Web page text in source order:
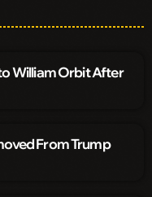
William Orbit After
From Trump